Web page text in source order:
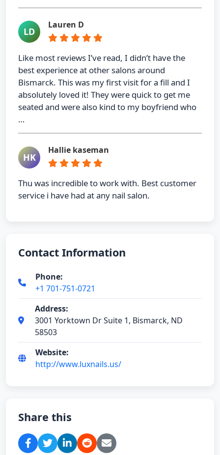
LD
Lauren D
Like most reviews I’ve read, I didn’t have the
best experience at other salons around
Bismarck. This was my first visit for a fill and I
absolutely loved it! They were quick to get me
seated and were also kind to my boyfriend who
…
HK
Hallie kaseman
Thu was incredible to work with. Best customer
service i have had at any nail salon.
Contact Information
Phone:
+1 701-751-0721
Address:
3001 Yorktown Dr Suite 1, Bismarck, ND
58503
Website:
http://www.luxnails.us/
Share this